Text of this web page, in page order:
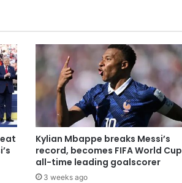
Kylian Mbappe breaks Messi’s
record, becomes FIFA World Cup
all-time leading goalscorer
3 weeks ago